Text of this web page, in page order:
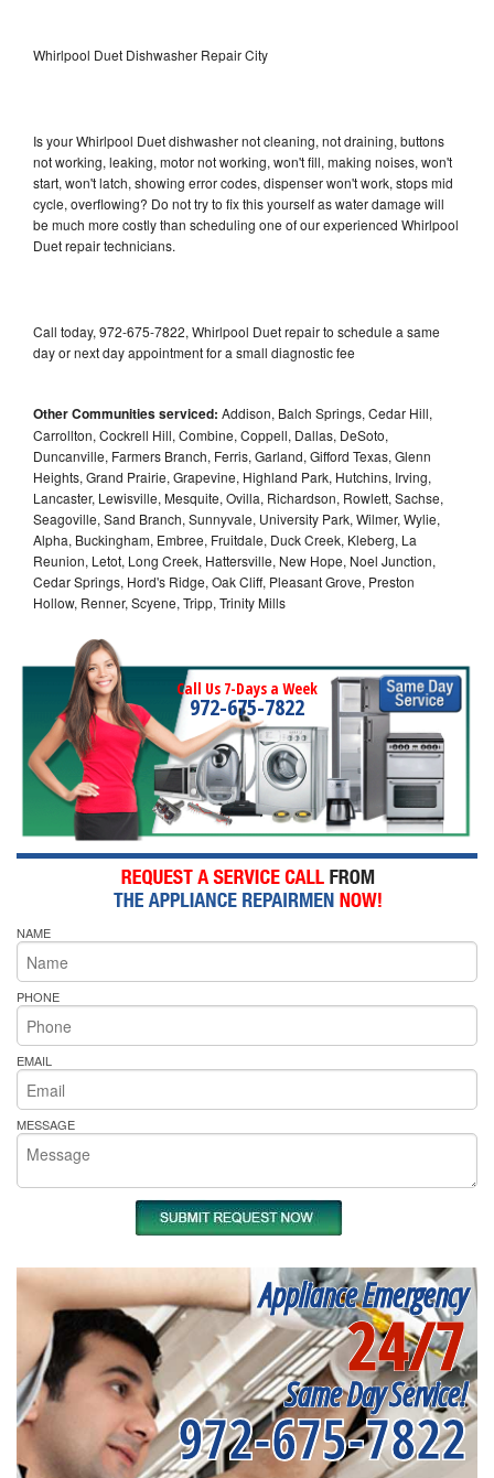
Whirlpool Duet Dishwasher Repair City
Is your Whirlpool Duet dishwasher not cleaning, not draining, buttons
not working, leaking, motor not working, won't fill, making noises, won't
start, won't latch, showing error codes, dispenser won't work, stops mid
cycle, overflowing? Do not try to fix this yourself as water damage will
be much more costly than scheduling one of our experienced Whirlpool
Duet repair technicians.
Call today, 972-675-7822, Whirlpool Duet repair to schedule a same
day or next day appointment for a small diagnostic fee
Other Communities serviced: Addison, Balch Springs, Cedar Hill,
Carrollton, Cockrell Hill, Combine, Coppell, Dallas, DeSoto,
Duncanville, Farmers Branch, Ferris, Garland, Gifford Texas, Glenn
Heights, Grand Prairie, Grapevine, Highland Park, Hutchins, Irving,
Lancaster, Lewisville, Mesquite, Ovilla, Richardson, Rowlett, Sachse,
Seagoville, Sand Branch, Sunnyvale, University Park, Wilmer, Wylie,
Alpha, Buckingham, Embree, Fruitdale, Duck Creek, Kleberg, La
Reunion, Letot, Long Creek, Hattersville, New Hope, Noel Junction,
Cedar Springs, Hord's Ridge, Oak Cliff, Pleasant Grove, Preston
Hollow, Renner, Scyene, Tripp, Trinity Mills
Call Us 7-Days a Week
972-675-7822
NAME
PHONE
EMAIL
MESSAGE
Appliance Emergency
24/7
Same Day Service!
972-675-7822